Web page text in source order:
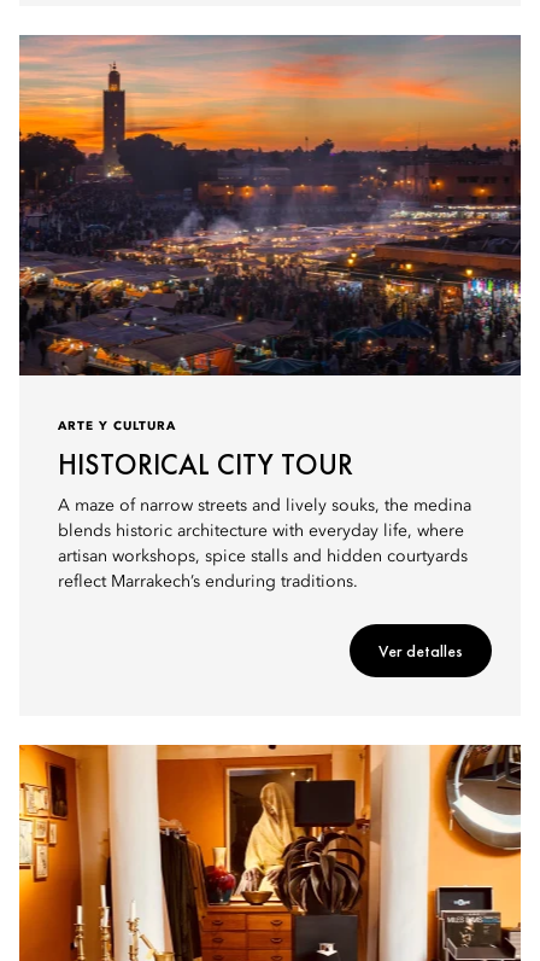
ARTE Y CULTURA
HISTORICAL CITY TOUR
A maze of narrow streets and lively souks, the medina
blends historic architecture with everyday life, where
artisan workshops, spice stalls and hidden courtyards
reflect Marrakech’s enduring traditions.
Ver detalles